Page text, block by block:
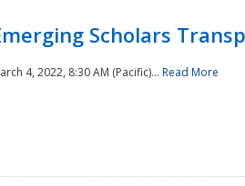
Scholars
4, 2022, 8:30 AM (Pacific)... Read More